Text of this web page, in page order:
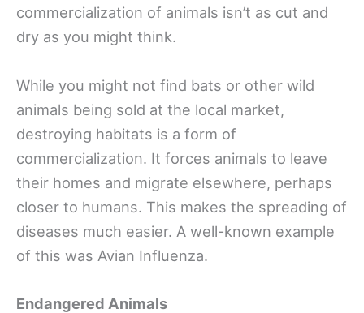
commercialization of animals isn’t as cut and
dry as you might think.
While you might not find bats or other wild
animals being sold at the local market,
destroying habitats is a form of
commercialization. It forces animals to leave
their homes and migrate elsewhere, perhaps
closer to humans. This makes the spreading of
diseases much easier. A well-known example
of this was Avian Influenza.
Endangered Animals